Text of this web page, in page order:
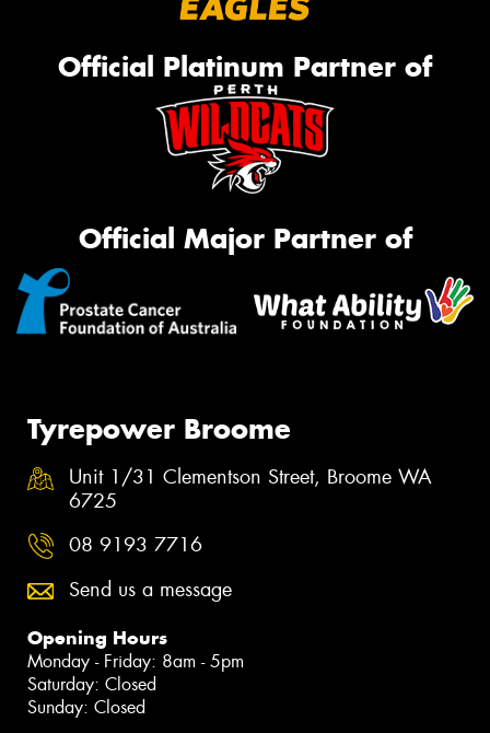
Official Platinum Partner of
Official Major Partner of
Tyrepower Broome
Unit 1/31 Clementson Street, Broome WA
6725
08 9193 7716
Send us a message
Opening Hours
Monday - Friday: 8am - 5pm
Saturday: Closed
Sunday: Closed